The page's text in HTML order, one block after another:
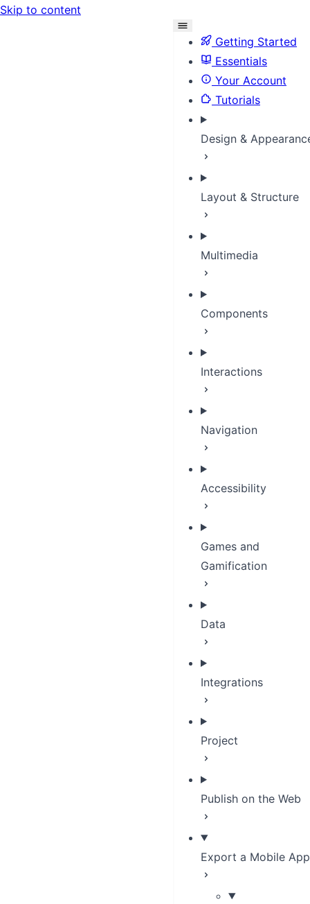
Skip to content
Getting Started
Essentials
Your Account
Tutorials
Design &
Layout & Structure
Multimedia
Components
Interactions
Navigation
Accessibility
Games and
Gamification
Data
Integrations
Project
Publish on the Web
Export a Mobile App